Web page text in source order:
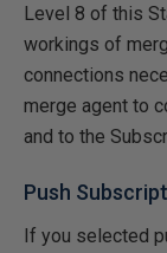
Level 8 of this
workings of
connections
merge agent to
and to the
Push
If you selected